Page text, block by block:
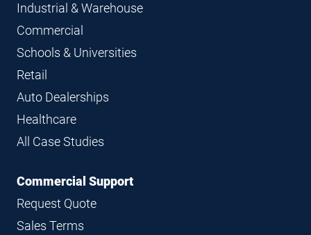
Industrial & Warehouse
Commercial
Schools & Universities
Retail
Auto Dealerships
Healthcare
All Case Studies
Commercial Support
Request Quote
Sales Terms